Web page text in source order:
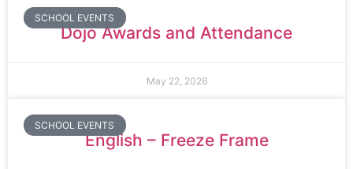
SCHOOL EVENTS
Dojo Awards and Attendance
May 22, 2026
SCHOOL EVENTS
English – Freeze Frame